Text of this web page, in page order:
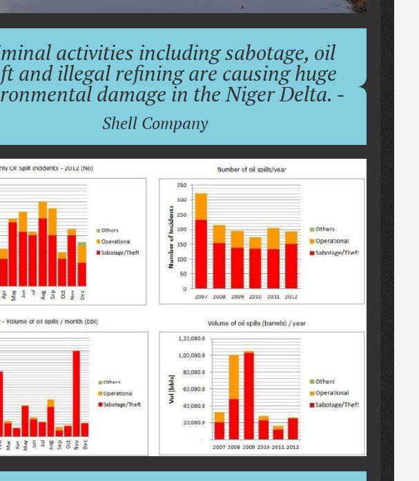
activities including sabotage, oil
and illegal refining are causing huge
damage in the Niger Delta. -
Shell Company